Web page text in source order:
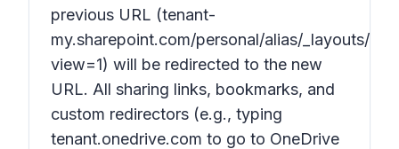
previous URL (tenant-
my.sharepoint.com/personal/alias/_layouts/15/
view=1) will be redirected to the new
URL. All sharing links, bookmarks, and
custom redirectors (e.g., typing
tenant.onedrive.com to go to OneDrive